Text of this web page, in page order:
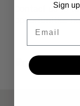
Contact usto
opportunities
Sign